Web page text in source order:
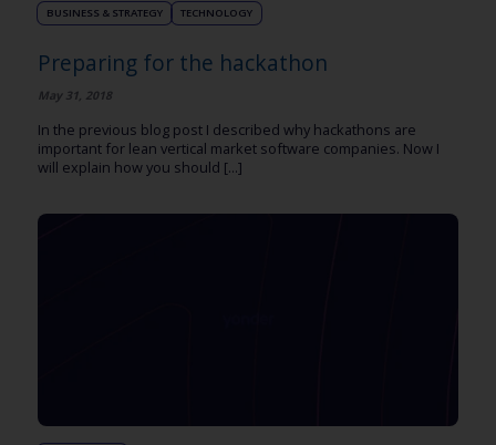
BUSINESS & STRATEGY TECHNOLOGY
Preparing for the hackathon
May 31, 2018
In the previous blog post I described why hackathons are
important for lean vertical market software companies. Now I
will explain how you should [...]